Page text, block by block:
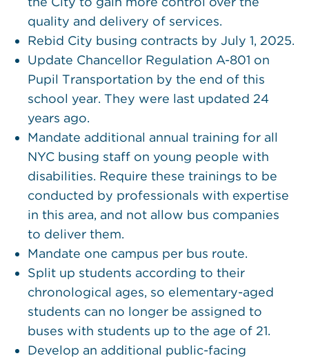
quality and delivery of services.
Rebid City busing contracts by July 1, 2025.
Update Chancellor Regulation A-801 on
Pupil Transportation by the end of this
school year. They were last updated 24
years ago.
Mandate additional annual training for all
NYC busing staff on young people with
disabilities. Require these trainings to be
conducted by professionals with expertise
in this area, and not allow bus companies
to deliver them.
Mandate one campus per bus route.
Split up students according to their
chronological ages, so elementary-aged
students can no longer be assigned to
buses with students up to the age of 21.
Develop an additional public-facing